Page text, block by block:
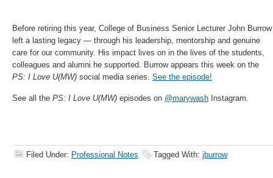
Before retiring this year, College of Business Senior Lecturer John Burrow
left a lasting legacy — through his leadership, mentorship and genuine
care for our community. His impact lives on in the lives of the students,
colleagues and alumni he supported. Burrow appears this week on the
PS: I Love U(MW) social media series. See the episode!
See all the PS: I Love U(MW) episodes on @marywash Instagram.
Filed Under: Professional Notes Tagged With: jburrow